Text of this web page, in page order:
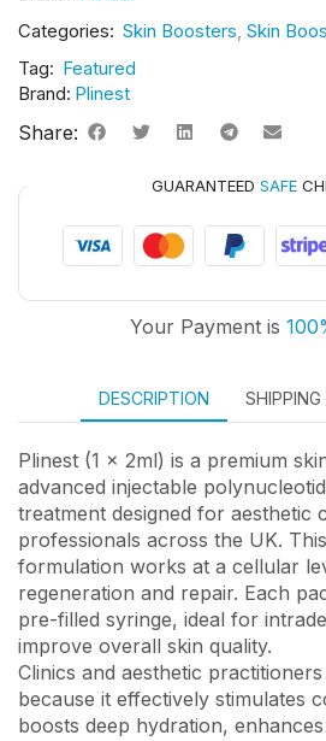
Categories: Skin Boosters, Skin
Tag: Featured
Brand: Plinest
Share:
GUARANTEED SAFE
Your Payment is
DESCRIPTION
Plinest (1 x 2ml) is a premium
advanced injectable
treatment designed for aesthetic
professionals across the UK.
formulation works at a cellular
regeneration and repair. Each
pre-filled syringe, ideal for
improve overall skin quality.
Clinics and aesthetic
because it effectively stimulates
boosts deep hydration,